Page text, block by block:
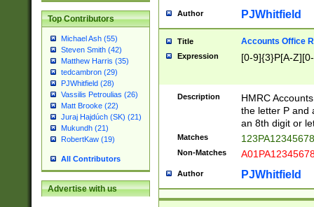
Top Contributors
Michael Ash (55)
Steven Smith (42)
Matthew Harris (35)
tedcambron (29)
PJWhitfield (28)
Vassilis Petroulias (26)
Matt Brooke (22)
Juraj Hajdúch (SK) (21)
Mukundh (21)
RobertKaw (19)
All Contributors
Advertise with us
Author PJWhitfield
Title Accounts Office
Expression [0-9]{3}P[A-
Description
HMRC
the letter P and
an 8th digit or
Matches
Non-Matches
Author PJWhitfield